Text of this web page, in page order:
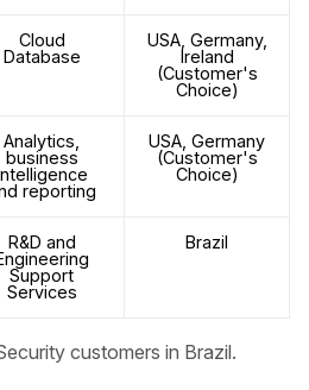
Cloud
Database
USA, Germany,
Ireland
(Customer's
Choice)
Analytics,
business
reporting
USA, Germany
(Customer's
Choice)
R&D and
Support
Services
Brazil
customers in Brazil.